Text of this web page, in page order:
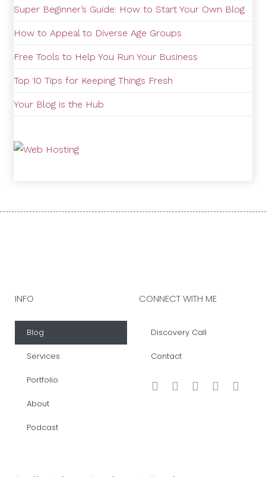
Super Beginner’s Guide: How to Start Your Own Blog
How to Appeal to Diverse Age Groups
Free Tools to Help You Run Your Business
Top 10 Tips for Keeping Things Fresh
Your Blog is the Hub
INFO
Blog
Services
Portfolio
About
Podcast
CONNECT WITH ME
Discovery Call
Contact